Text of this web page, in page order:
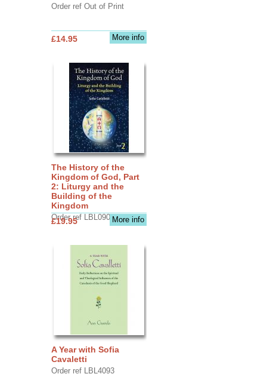
Order ref Out of Print
More info
£14.95
The History of the
Kingdom of God, Part
2: Liturgy and the
Building of the
Kingdom
Order ref LBL0903More info
£19.95
A Year with Sofia
Cavaletti
Order ref LBL4093